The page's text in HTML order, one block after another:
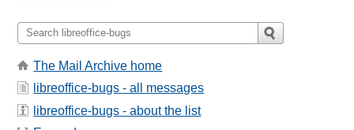
The Mail Archive home
libreoffice-bugs - all messages
libreoffice-bugs - about the list